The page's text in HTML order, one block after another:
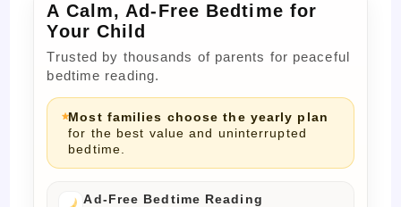
A Calm, Ad-Free Bedtime for
Your Child
Trusted by thousands of parents for peaceful
bedtime reading.
Most families choose the yearly plan
for the best value and uninterrupted
bedtime.
Ad-Free Bedtime Reading